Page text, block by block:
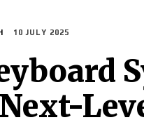
10 JULY 2025